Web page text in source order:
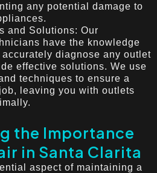
any potential damage to
and Solutions: Our
have the knowledge
diagnose any outlet
effective solutions. We use
techniques to ensure a
leaving you with outlets
the Importance
in Santa Clarita
aspect of maintaining a